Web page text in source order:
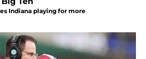
Indiana playing for more